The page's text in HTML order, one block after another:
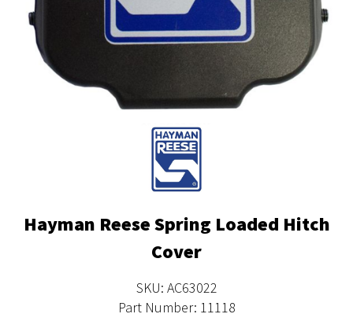
Hayman Reese Spring Loaded Hitch
Cover
SKU: AC63022
Part Number: 11118